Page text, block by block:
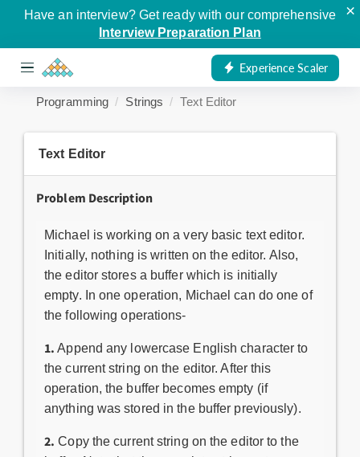
Have an interview? Get ready with our comprehensive
Interview Preparation Plan
×
Experience Scaler
Programming Strings Text Editor
Text Editor
Problem Description
Michael is working on a very basic text editor.
Initially, nothing is written on the editor. Also,
the editor stores a buffer which is initially
empty. In one operation, Michael can do one of
the following operations-
1. Append any lowercase English character to
the current string on the editor. After this
operation, the buffer becomes empty (if
anything was stored in the buffer previously).
2. Copy the current string on the editor to the